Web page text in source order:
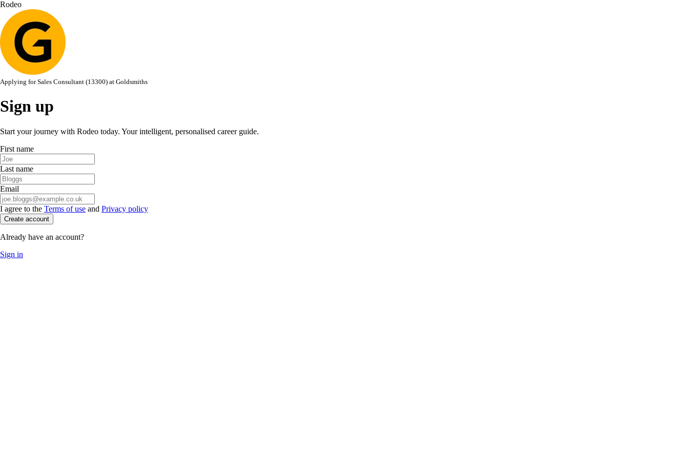
Rodeo
Applying for Sales Consultant (13300) at Goldsmiths
Sign up
Start your journey with Rodeo today. Your intelligent, personalised career guide.
First name
Last name
Email
I agree to the Terms of use and Privacy policy
Create account
Already have an account?
Sign in